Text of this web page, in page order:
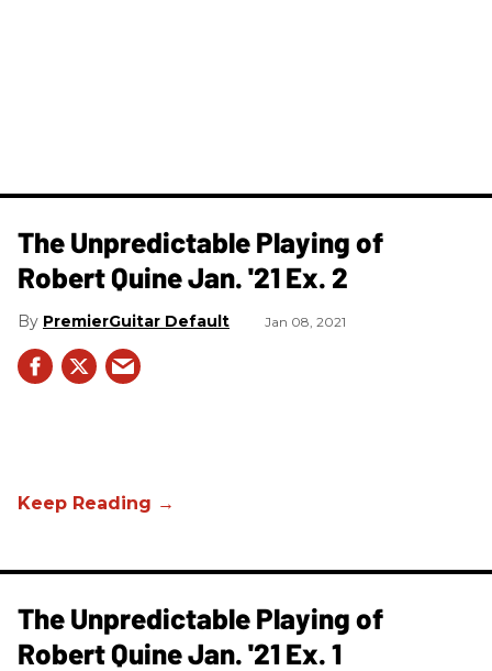
The Unpredictable Playing of
Robert Quine Jan. '21 Ex. 2
PremierGuitar Default Jan 08, 2021
The Unpredictable Playing of
Robert Quine Jan. '21 Ex. 1